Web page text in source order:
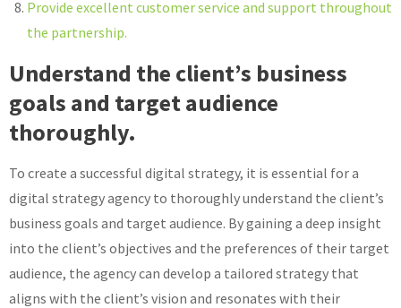
Provide excellent customer service and support throughout
the partnership.
Understand the client’s business
goals and target audience
thoroughly.
To create a successful digital strategy, it is essential for a
digital strategy agency to thoroughly understand the client’s
business goals and target audience. By gaining a deep insight
into the client’s objectives and the preferences of their target
audience, the agency can develop a tailored strategy that
aligns with the client’s vision and resonates with their